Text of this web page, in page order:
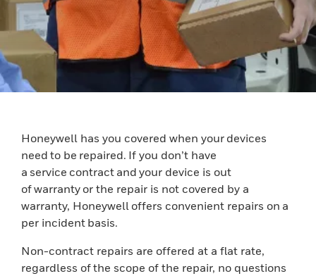
Honeywell has you covered when your devices
need to be repaired. If you don’t have
a service contract and your device is out
of warranty or the repair is not covered by a
warranty, Honeywell offers convenient repairs on a
per incident basis.
Non-contract repairs are offered at a flat rate,
regardless of the scope of the repair, no questions